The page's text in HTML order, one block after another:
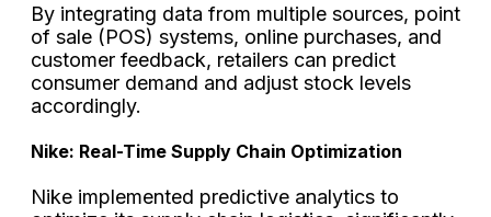
By integrating data from multiple sources, point
of sale (POS) systems, online purchases, and
customer feedback, retailers can predict
consumer demand and adjust stock levels
accordingly.
Nike: Real-Time Supply Chain Optimization
Nike implemented predictive analytics to